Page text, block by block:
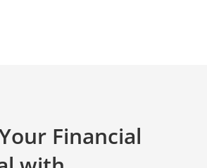
Financial